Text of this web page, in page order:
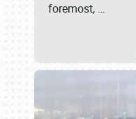
foremost, …